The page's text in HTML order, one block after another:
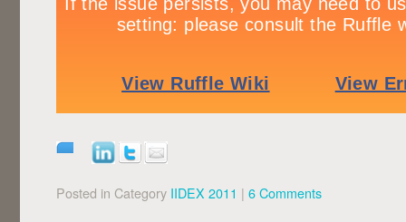
Posted in Category IIDEX 2011 | 6 Comments